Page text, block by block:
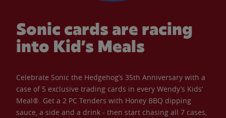
Sonic cards are racing
into Kid’s Meals
Celebrate Sonic the Hedgehog’s 35th Anniversary with a
case of 5 exclusive trading cards in every Wendy’s Kids’
Meal®. Get a 2 PC Tenders with Honey BBQ dipping
sauce, a side and a drink - then start chasing all 7 cases,